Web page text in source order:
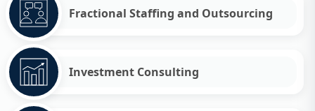
Fractional Staffing and Outsourcing
Investment Consulting